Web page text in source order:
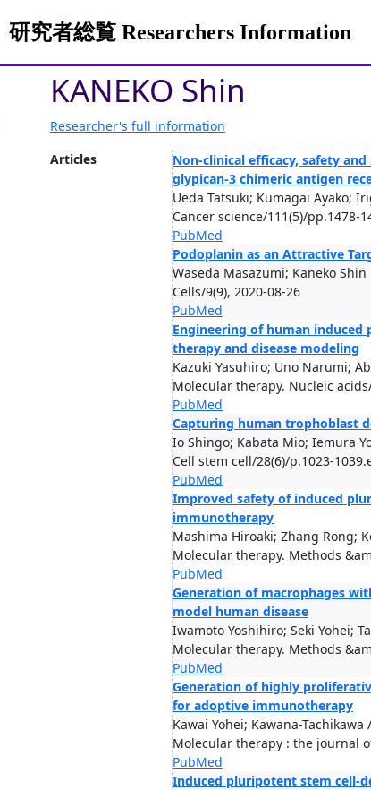
研究者総覧 Researchers Information
KANEKO Shin
Researcher's full information
Articles
Non-clinical efficacy, safety
glypican-3 chimeric antigen
Ueda Tatsuki; Kumagai Ayako;
Cancer science/111(5)/pp.1478-
PubMed
Podoplanin as an Attractive
Waseda Masazumi; Kaneko Shin
Cells/9(9), 2020-08-26
PubMed
Engineering of human
therapy and disease modeling
Kazuki Yasuhiro; Uno Narumi;
Molecular therapy. Nucleic
PubMed
Capturing human trophoblast
Io Shingo; Kabata Mio; Iemura
Cell stem cell/28(6)/p.1023-
PubMed
Improved safety of induced
immunotherapy
Mashima Hiroaki; Zhang Rong;
Molecular therapy. Methods
PubMed
Generation of macrophages
model human disease
Iwamoto Yoshihiro; Seki Yohei;
Molecular therapy. Methods
PubMed
Generation of highly
for adoptive immunotherapy
Kawai Yohei; Kawana-
Molecular therapy : the journal
PubMed
Induced pluripotent stem cell-